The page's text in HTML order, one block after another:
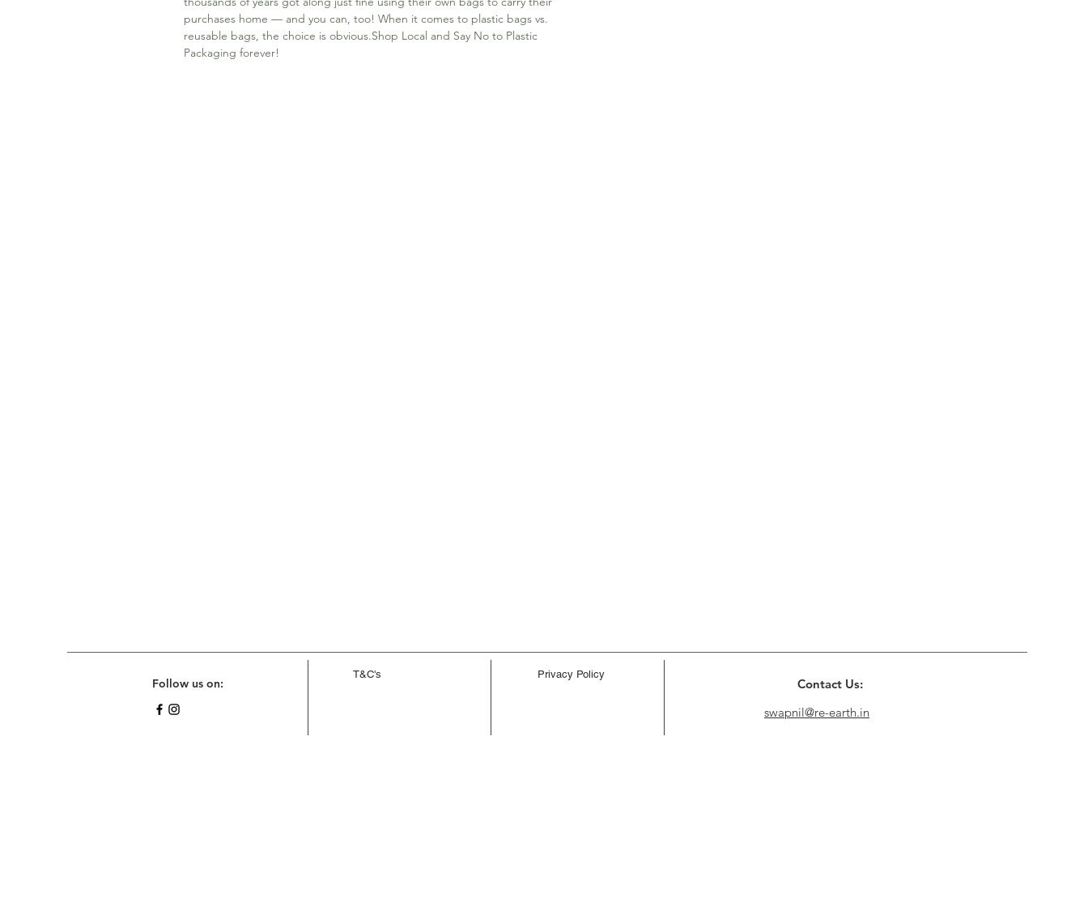
purchases home — and you can, too! When it comes to plastic bags vs.
reusable bags, the choice is obvious.Shop Local and Say No to Plastic
Packaging forever!
Follow us on:
T&C's Privacy Policy
Contact Us:
swapnil@re-earth.in